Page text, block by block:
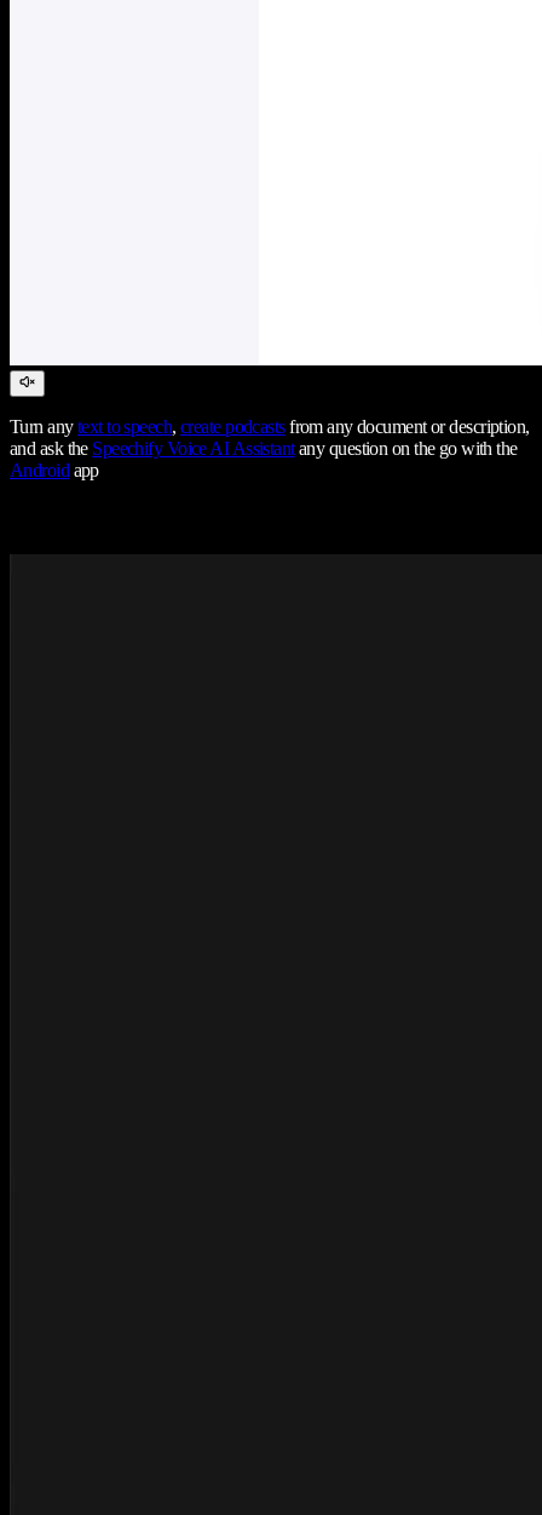
Turn anytext to speech,create podcastsfrom any document or description,
and ask the Speechify Voice AI Assistantany question on the go with the
Androidapp